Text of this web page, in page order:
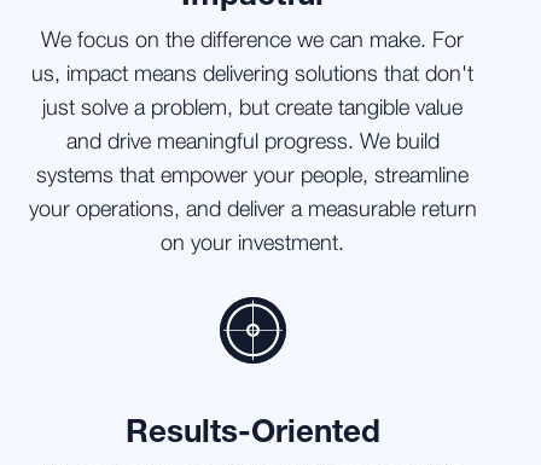
We focus on the difference we can make. For
us, impact means delivering solutions that don't
just solve a problem, but create tangible value
and drive meaningful progress. We build
systems that empower your people, streamline
your operations, and deliver a measurable return
on your investment.
Results-Oriented